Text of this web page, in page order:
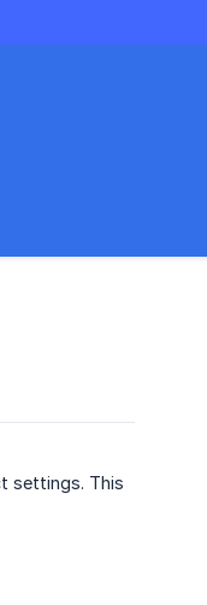
settings. This